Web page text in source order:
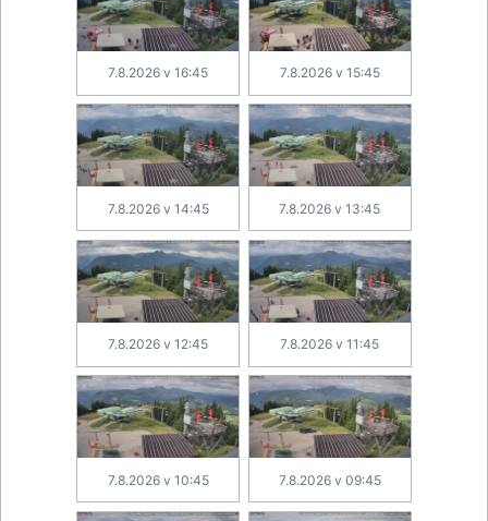
7.8.2026 v 16:45 7.8.2026 v 15:45
7.8.2026 v 14:45 7.8.2026 v 13:45
7.8.2026 v 12:45 7.8.2026 v 11:45
7.8.2026 v 10:45 7.8.2026 v 09:45